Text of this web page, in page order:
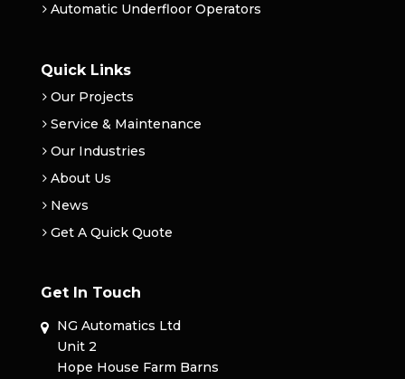
Automatic Underfloor Operators
Quick Links
Our Projects
Service & Maintenance
Our Industries
About Us
News
Get A Quick Quote
Get In Touch
NG Automatics Ltd
Unit 2
Hope House Farm Barns